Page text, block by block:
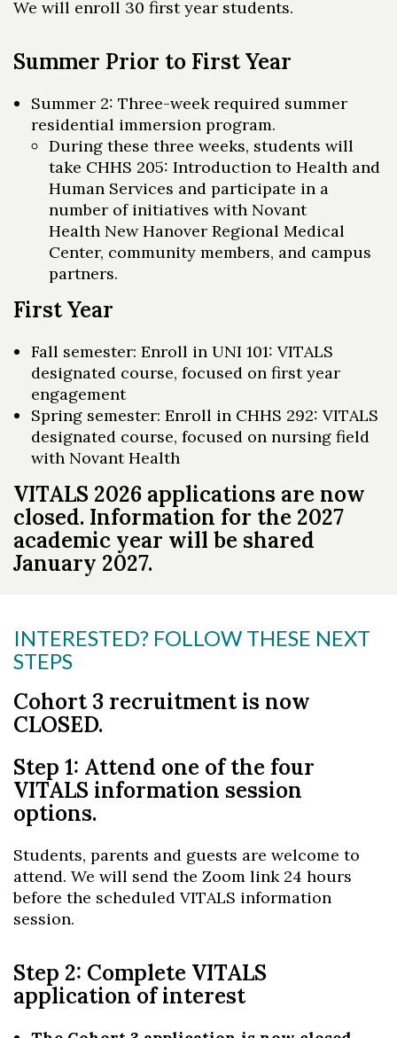
We will enroll 30 first year students.
Summer Prior to First Year
Summer 2: Three-week required summer
residential immersion program.
During these three weeks, students will
take CHHS 205: Introduction to Health and
Human Services and participate in a
number of initiatives with Novant
Health New Hanover Regional Medical
Center, community members, and campus
partners.
First Year
Fall semester: Enroll in UNI 101: VITALS
designated course, focused on first year
engagement
Spring semester: Enroll in CHHS 292: VITALS
designated course, focused on nursing field
with Novant Health
VITALS 2026 applications are now
closed. Information for the 2027
academic year will be shared
January 2027.
INTERESTED? FOLLOW THESE NEXT
STEPS
Cohort 3 recruitment is now
CLOSED.
Step 1: Attend one of the four
VITALS information session
options.
Students, parents and guests are welcome to
attend. We will send the Zoom link 24 hours
before the scheduled VITALS information
session.
Step 2: Complete VITALS
application of interest